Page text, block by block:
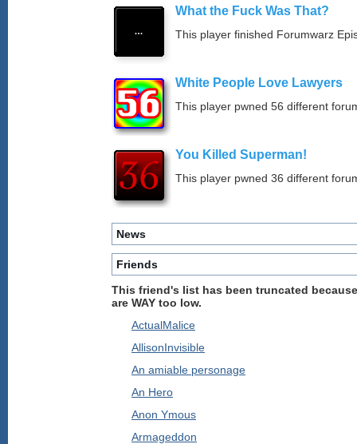
What the Fuck Was That?
This player finished Forumwarz
White People Love Lawyers
This player pwned 56 different
You Killed Superman!
This player pwned 36 different
News
Friends
This friend's list has been truncated
are WAY too low.
ActualMalice
AllisonInvisible
An amiable personage
An Hero
Anon Ymous
Armageddon